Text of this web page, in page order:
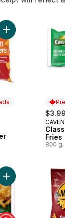
Add Tasti Taters,
$3.99
Fries
800 g,
Add Classic